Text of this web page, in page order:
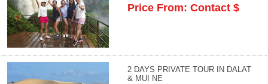
Price From: Contact $
2 DAYS PRIVATE TOUR IN DALAT
& MUI NE